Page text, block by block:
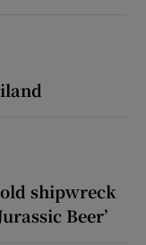
shipwreck
Beer’